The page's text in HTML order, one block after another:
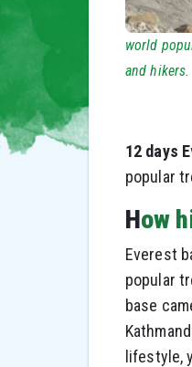
world
and hikers.
12 days
popular
How
Everest
popular
base
lifestyle,